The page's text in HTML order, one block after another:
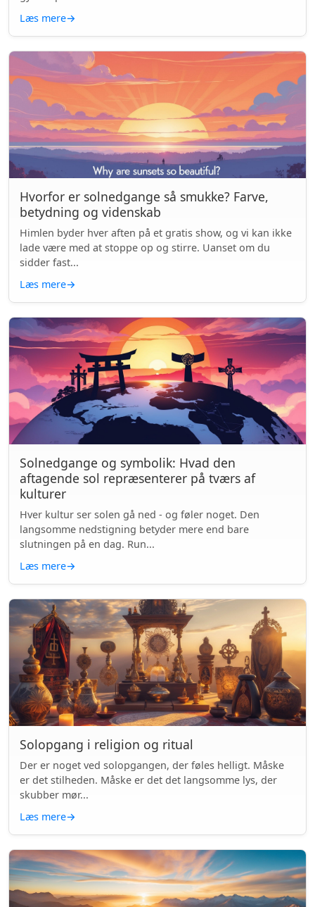
Læs mere→
Hvorfor er solnedgange så smukke? Farve,
betydning og videnskab
Himlen byder hver aften på et gratis show, og vi kan ikke
lade være med at stoppe op og stirre. Uanset om du
sidder fast...
Læs mere→
Solnedgange og symbolik: Hvad den
aftagende sol repræsenterer på tværs af
kulturer
Hver kultur ser solen gå ned - og føler noget. Den
langsomme nedstigning betyder mere end bare
slutningen på en dag. Run...
Læs mere→
Solopgang i religion og ritual
Der er noget ved solopgangen, der føles helligt. Måske
er det stilheden. Måske er det det langsomme lys, der
skubber mør...
Læs mere→